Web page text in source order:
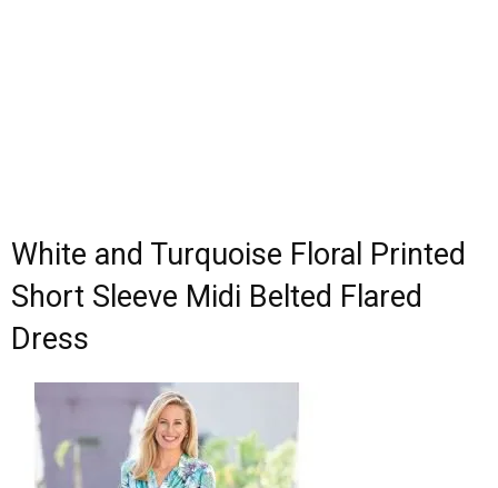
White and Turquoise Floral Printed
Short Sleeve Midi Belted Flared
Dress